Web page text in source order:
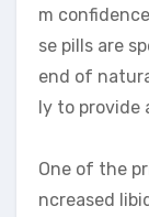
m
se pills are
end of
ly to provide
One of the
ncreased